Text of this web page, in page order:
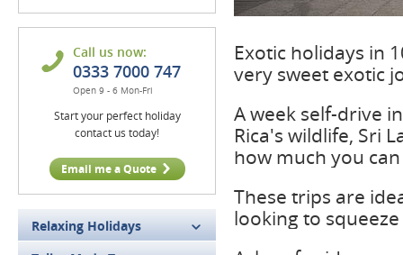
Call us now:
0333 7000 747
Open 9 - 6 Mon-Fri
Start your perfect holiday
contact us today!
Email me a Quote
Relaxing Holidays
Exotic holidays in
very sweet exotic
A week self-drive
Rica's wildlife, Sri
how much you
These trips are
looking to